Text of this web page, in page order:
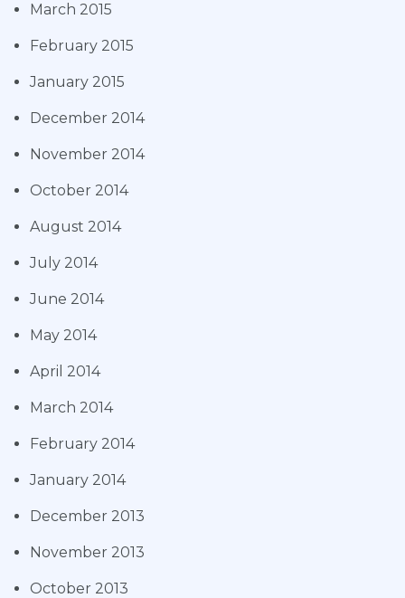
March 2015
February 2015
January 2015
December 2014
November 2014
October 2014
August 2014
July 2014
June 2014
May 2014
April 2014
March 2014
February 2014
January 2014
December 2013
November 2013
October 2013